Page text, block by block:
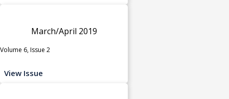
March/April 2019
Volume 6, Issue 2
View Issue